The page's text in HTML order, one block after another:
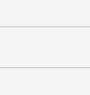
finely slice the
the orange and
and 1 tbsp